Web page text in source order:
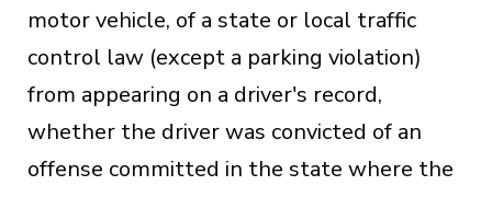
motor vehicle, of a state or local traffic
control law (except a parking violation)
from appearing on a driver's record,
whether the driver was convicted of an
offense committed in the state where the